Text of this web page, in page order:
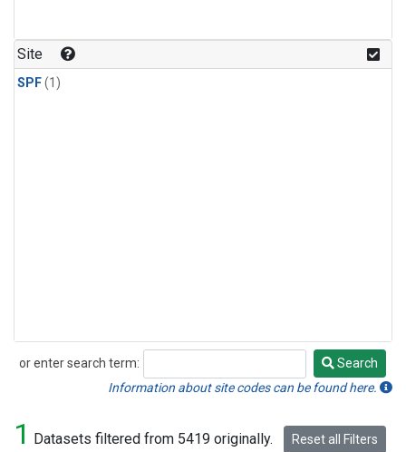
Site
SPF(1)
or enter search term:
Search
Search
Information about site codes can be found here.
1 Datasets filtered from 5419 originally. Reset all Filters